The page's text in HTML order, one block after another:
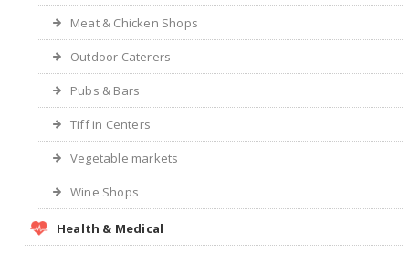
Meat & Chicken Shops
Outdoor Caterers
Pubs & Bars
Tiff in Centers
Vegetable markets
Wine Shops
Health & Medical